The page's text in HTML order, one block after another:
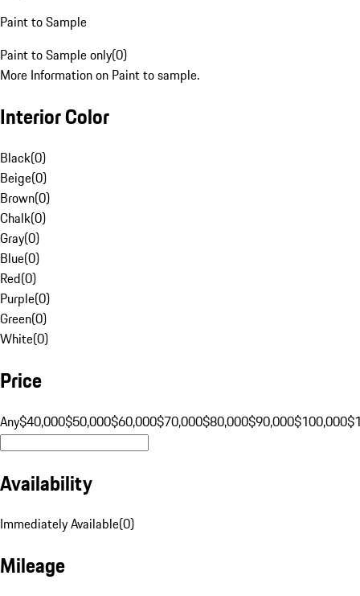
Paint to Sample
Paint to Sample only(0)
More Information on Paint to sample.
Interior Color
Black(0)
Beige(0)
Brown(0)
Chalk(0)
Gray(0)
Blue(0)
Red(0)
Purple(0)
Green(0)
White(0)
Price
Any$40,000$50,000$60,000$70,000$80,000$90,000$100,000
Availability
Immediately Available(0)
Mileage